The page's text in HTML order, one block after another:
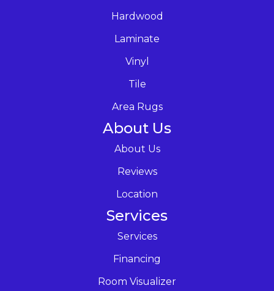
Hardwood
Laminate
Vinyl
Tile
Area Rugs
About Us
About Us
Reviews
Location
Services
Services
Financing
Room Visualizer